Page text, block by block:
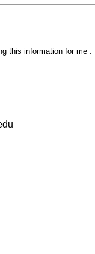
this information for me .